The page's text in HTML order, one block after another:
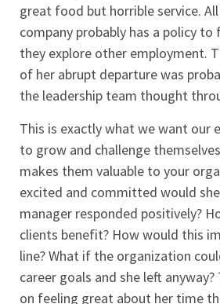
great food but horrible service.
company probably has a policy
they explore other employment.
of her abrupt departure was
the leadership team thought
This is exactly what we want our
to grow and challenge
makes them valuable to your
excited and committed would
manager responded positively?
clients benefit? How would this
line? What if the organization
career goals and she left anyway?
on feeling great about her time